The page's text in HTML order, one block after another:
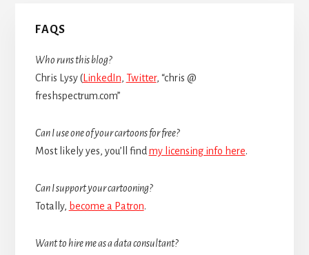
Primary
Sidebar
FAQS
Who runs this blog?
Chris Lysy (LinkedIn, Twitter, “chris @
freshspectrum.com”
Can I use one of your cartoons for free?
Most likely yes, you’ll find my licensing info here.
Can I support your cartooning?
Totally, become a Patron.
Want to hire me as a data consultant?